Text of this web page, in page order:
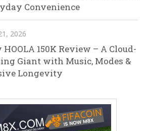
Convenience
2026
150K Review – A Cloud-
Giant with Music, Modes &
Longevity